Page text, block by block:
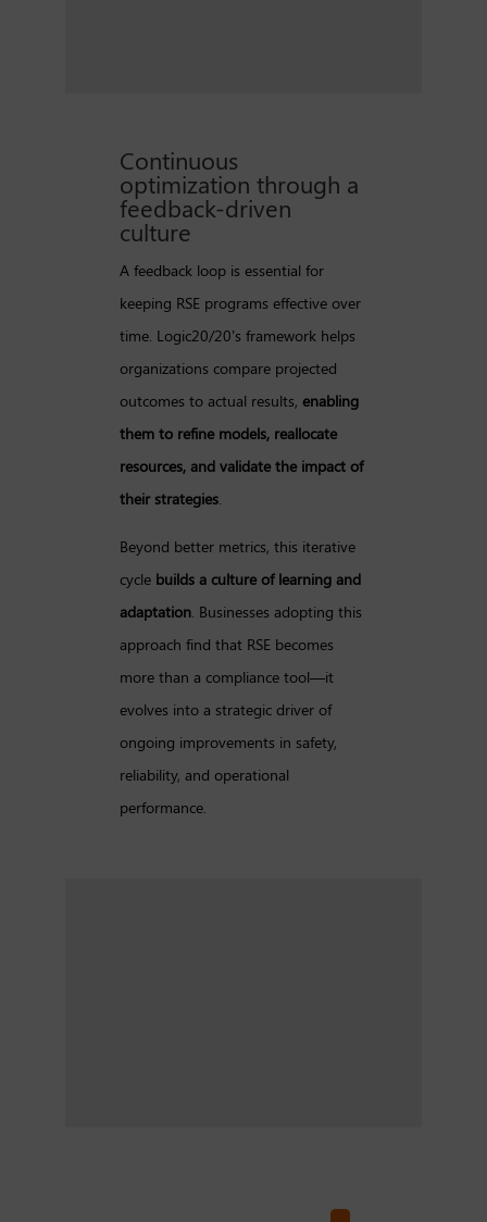
Continuous
optimization through a
feedback-driven
culture
A feedback loop is essential for
keeping RSE programs effective over
time. Logic20/20’s framework helps
organizations compare projected
outcomes to actual results, enabling
them to refine models, reallocate
resources, and validate the impact of
their strategies.
Beyond better metrics, this iterative
cycle builds a culture of learning and
adaptation. Businesses adopting this
approach find that RSE becomes
more than a compliance tool—it
evolves into a strategic driver of
ongoing improvements in safety,
reliability, and operational
performance.